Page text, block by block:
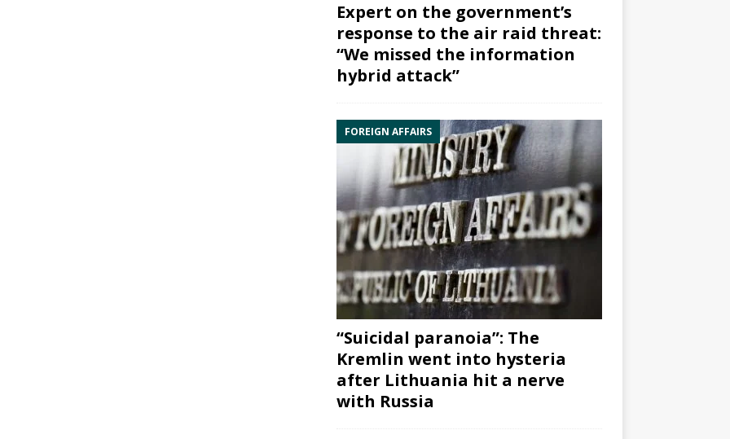
Expert on the government’s
response to the air raid threat:
“We missed the information
hybrid attack”
FOREIGN AFFAIRS
“Suicidal paranoia”: The
Kremlin went into hysteria
after Lithuania hit a nerve
with Russia